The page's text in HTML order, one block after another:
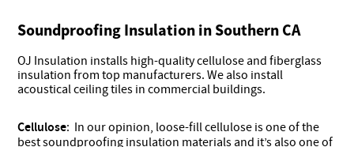
Soundproofing Insulation in Southern CA
OJ Insulation installs high-quality cellulose and fiberglass
insulation from top manufacturers. We also install
acoustical ceiling tiles in commercial buildings.
Cellulose: In our opinion, loose-fill cellulose is one of the
best soundproofing insulation materials and it’s also one of